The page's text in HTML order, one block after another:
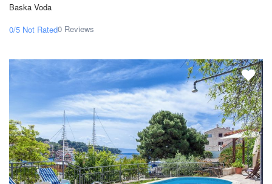
Baska Voda
0/5 Not Rated0 Reviews